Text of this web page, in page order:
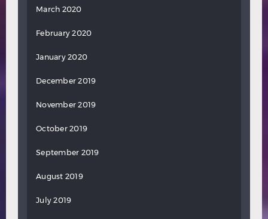
March 2020
February 2020
January 2020
December 2019
November 2019
October 2019
September 2019
August 2019
July 2019